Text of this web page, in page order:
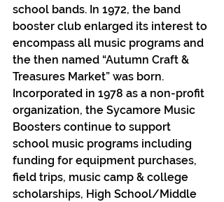
school bands. In 1972, the band
booster club enlarged its interest to
encompass all music programs and
the then named “Autumn Craft &
Treasures Market” was born.
Incorporated in 1978 as a non-profit
organization, the Sycamore Music
Boosters continue to support
school music programs including
funding for equipment purchases,
field trips, music camp & college
scholarships, High School/Middle